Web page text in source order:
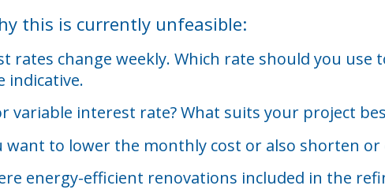
this is currently unfeasible:
rates change weekly. Which rate should you
indicative.
variable interest rate? What suits your project
want to lower the monthly cost or also shorten
energy-efficient renovations included in the